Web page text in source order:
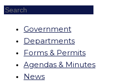
Government
Departments
Forms & Permits
Agendas & Minutes
News